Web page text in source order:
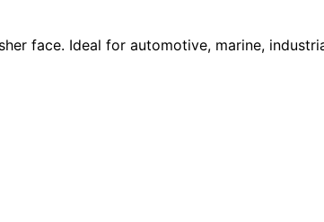
face. Ideal for automotive, marine,